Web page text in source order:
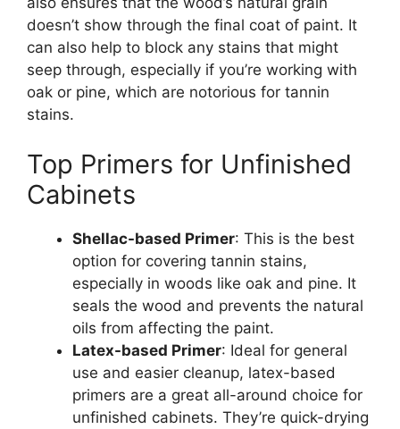
doesn’t show through the final coat of paint. It
can also help to block any stains that might
seep through, especially if you’re working with
oak or pine, which are notorious for tannin
stains.
Top Primers for Unfinished
Cabinets
Shellac-based Primer: This is the best
option for covering tannin stains,
especially in woods like oak and pine. It
seals the wood and prevents the natural
oils from affecting the paint.
Latex-based Primer: Ideal for general
use and easier cleanup, latex-based
primers are a great all-around choice for
unfinished cabinets. They’re quick-drying